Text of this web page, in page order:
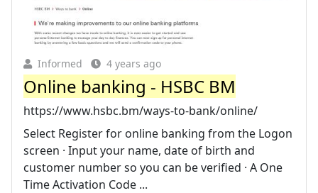
Informed 4 years ago
Online banking - HSBC BM
https://www.hsbc.bm/ways-to-bank/online/
Select Register for online banking from the Logon
screen · Input your name, date of birth and
customer number so you can be verified · A One
Time Activation Code ...